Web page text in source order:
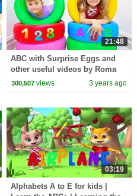
21:48
ABC with Surprise Eggs and
other useful videos by Roma
and Diana
300,507 views 3 years ago
03:19
Alphabets A to E for kids |